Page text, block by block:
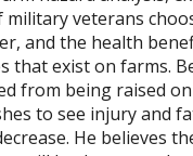
military veterans
and the health
that exist on farms.
from being raised
to see injury and
He believes